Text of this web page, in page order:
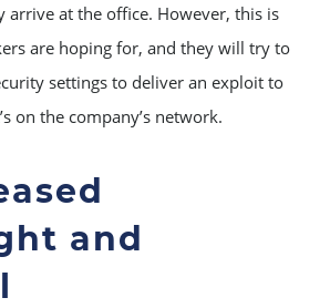
arrive at the office. However, this is
are hoping for, and they will try to
settings to deliver an exploit to
on the company’s network.
and